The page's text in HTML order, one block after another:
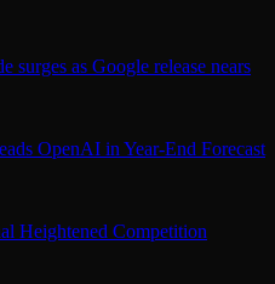
surges as Google release nears
OpenAI in Year‑End Forecast
Heightened Competition